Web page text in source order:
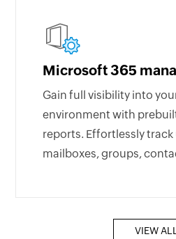
Microsoft 365
Gain full visibility into
environment with
reports. Effortlessly track
mailboxes, groups,
VIEW ALL